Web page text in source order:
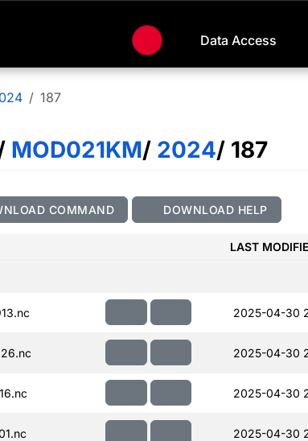
Data Access
187
MOD021KM/ 2024/ 187
COMMAND DOWNLOAD HELP
LAST
2025-04-30
2025-04-30
2025-04-30
2025-04-30